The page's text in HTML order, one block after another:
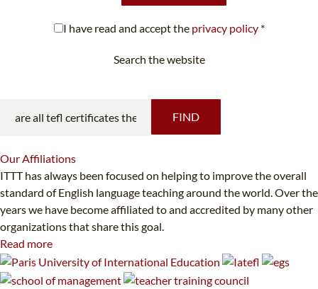
I have read and accept the privacy policy*
Search the website
FIND
OurAffiliations
ITTT has always been focused on helping to improve the overall
standard of English language teaching around the world. Over the
years we have become affiliated to and accredited by many other
organizations that share this goal.
Read more